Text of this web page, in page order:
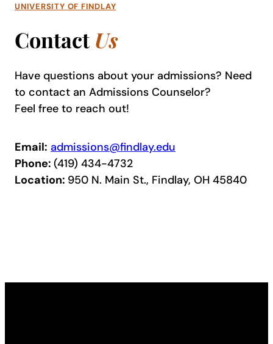
UNIVERSITY OF FINDLAY
Contact Us
Have questions about your admissions? Need
to contact an Admissions Counselor?
Feel free to reach out!
Email: admissions@findlay.edu
Phone: (419) 434-4732
Location: 950 N. Main St., Findlay, OH 45840